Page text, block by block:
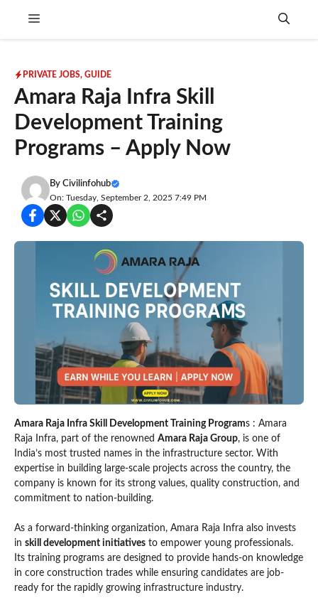
Menu
PRIVATE JOBS, GUIDE
Amara Raja Infra Skill
Development Training
Programs – Apply Now
By Civilinfohub
On: Tuesday, September 2, 2025 7:49 PM
Amara Raja Infra Skill Development Training Programs : Amara
Raja Infra, part of the renowned Amara Raja Group, is one of
India’s most trusted names in the infrastructure sector. With
expertise in building large-scale projects across the country, the
company is known for its strong values, quality construction, and
commitment to nation-building.
As a forward-thinking organization, Amara Raja Infra also invests
in skill development initiatives to empower young professionals.
Its training programs are designed to provide hands-on knowledge
in core construction trades while ensuring candidates are job-
ready for the rapidly growing infrastructure industry.